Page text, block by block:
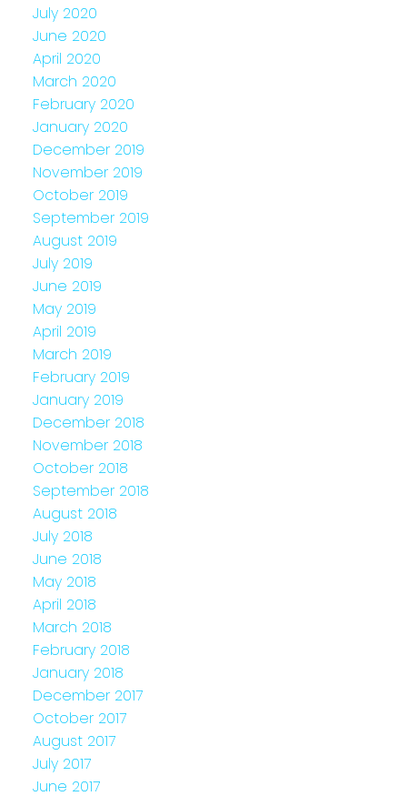
July 2020
June 2020
April 2020
March 2020
February 2020
January 2020
December 2019
November 2019
October 2019
September 2019
August 2019
July 2019
June 2019
May 2019
April 2019
March 2019
February 2019
January 2019
December 2018
November 2018
October 2018
September 2018
August 2018
July 2018
June 2018
May 2018
April 2018
March 2018
February 2018
January 2018
December 2017
October 2017
August 2017
July 2017
June 2017